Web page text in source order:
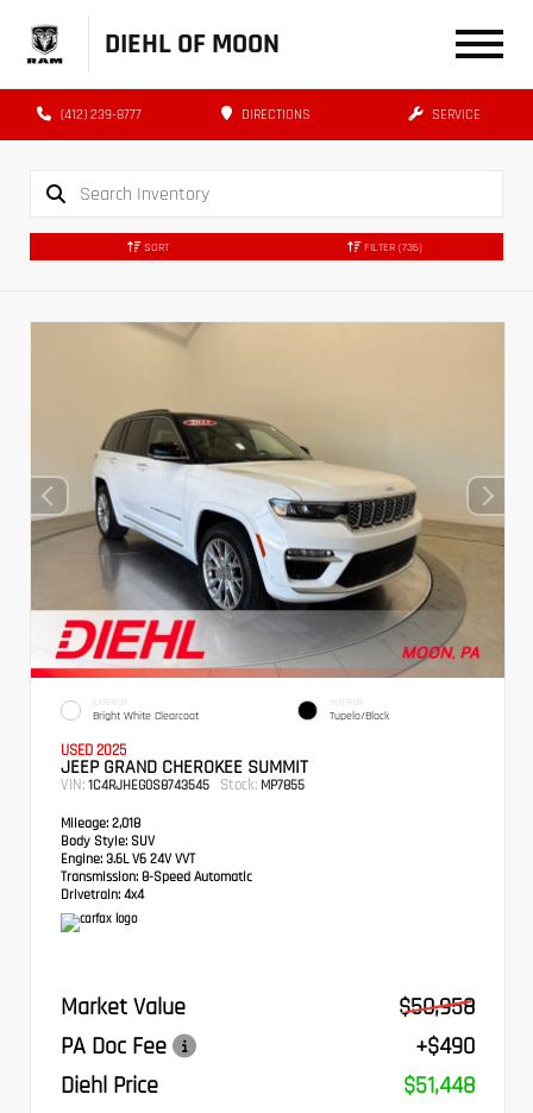
DIEHL OF MOON
(412) 239-8777 DIRECTIONS SERVICE
SORT FILTER (736)
EXTERIOR
Bright White Clearcoat
INTERIOR
Tupelo/Black
USED 2025
JEEP GRAND CHEROKEE SUMMIT
VIN: 1C4RJHEG0S8743545 Stock: MP7855
Mileage: 2,018
Body Style: SUV
Engine: 3.6L V6 24V VVT
Transmission: 8-Speed Automatic
Drivetrain: 4x4
Market Value
$50,958
PA Doc Fee
+$490
Diehl Price
$51,448